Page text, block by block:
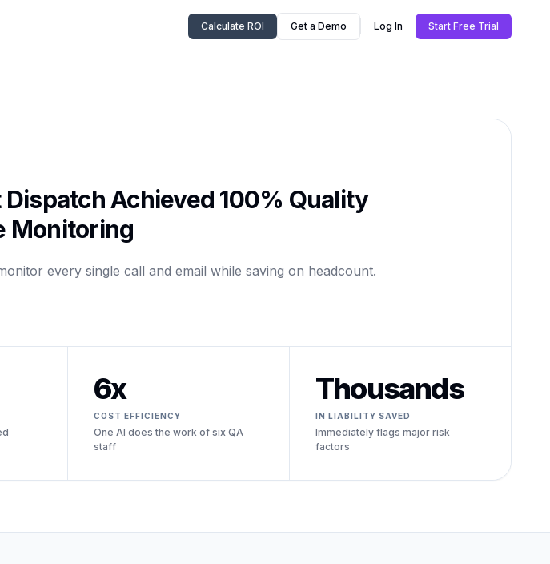
Calculate ROI Get a Demo Log In Start Free Trial
Achieved 100% Quality
Monitoring
every single call and email while saving on headcount.
6x
COST EFFICIENCY
One AI does the work of six QA
staff
Thousands
IN LIABILITY SAVED
Immediately flags major risk
factors